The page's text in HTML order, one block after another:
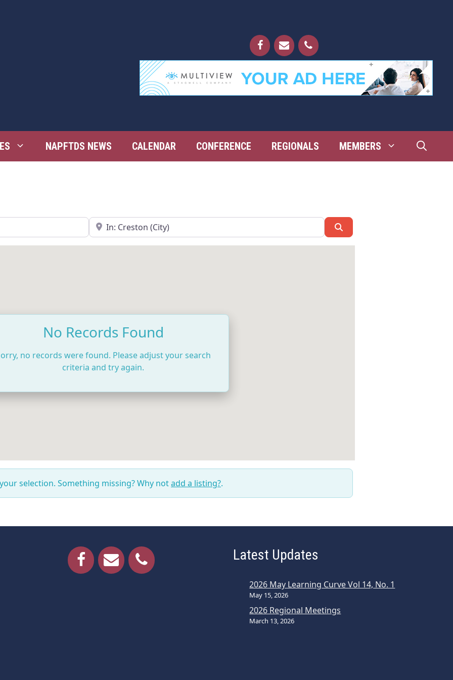
NAPFTDS NEWS CALENDAR CONFERENCE REGIONALS MEMBERS
Near
No Records Found
no records were found. Please adjust your search
criteria and try again.
selection. Something missing? Why notadd a listing?.
Latest Updates
2026 May Learning Curve Vol 14, No. 1
May 15, 2026
2026 Regional Meetings
March 13, 2026